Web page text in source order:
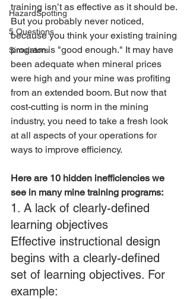
HazardSpotting
5 Questions
Simulators
training isn’t as effective as it should be.
But you probably never noticed,
because you think your existing training
program is "good enough." It may have
been adequate when mineral prices
were high and your mine was profiting
from an extended boom. But now that
cost-cutting is norm in the mining
industry, you need to take a fresh look
at all aspects of your operations for
ways to improve efficiency.
Here are 10 hidden inefficiencies we
see in many mine training programs:
1. A lack of clearly-defined
learning objectives
Effective instructional design
begins with a clearly-defined
set of learning objectives. For
example: